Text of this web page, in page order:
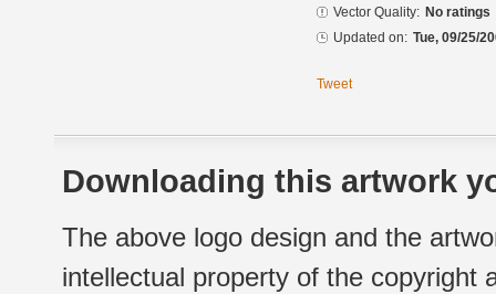
Vector Quality: No ratings
Updated on: Tue, 09/25/
Tweet
Downloading this artwork
The above logo design and the
intellectual property of the copyright